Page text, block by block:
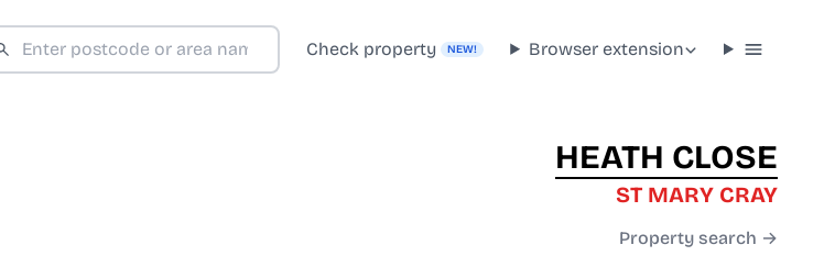
Check property NEW! Browser extension
HEATH CLOSE
ST MARY CRAY
Property search →